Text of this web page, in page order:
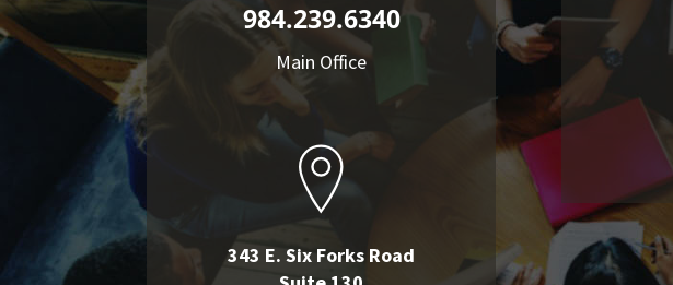
984.239.6340
Main Office
343 E. Six Forks Road